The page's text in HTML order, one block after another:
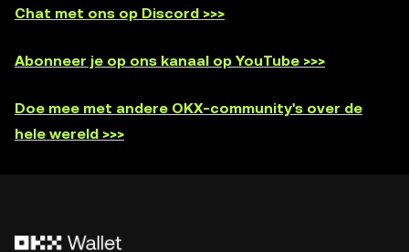
Chat met ons op Discord >>>
Abonneer je op ons kanaal op YouTube >>>
Doe mee met andere OKX-community's over de
hele wereld >>>